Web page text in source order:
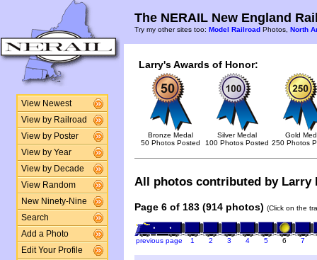
View Newest
View by Railroad
View by Poster
View by Year
View by Decade
View Random
New Ninety-Nine
Search
Add a Photo
Edit Your Profile
The NERAIL New England
Try my other sites too: Model Railroad Photos, North
Larry's Awards of Honor:
Bronze Medal
50 Photos Posted
Silver Medal
100 Photos Posted
Gold
250 Photos
All photos contributed by Larry
Page 6 of 183 (914 photos) (Click on the
previous page 1 2 3 4 5 6 7